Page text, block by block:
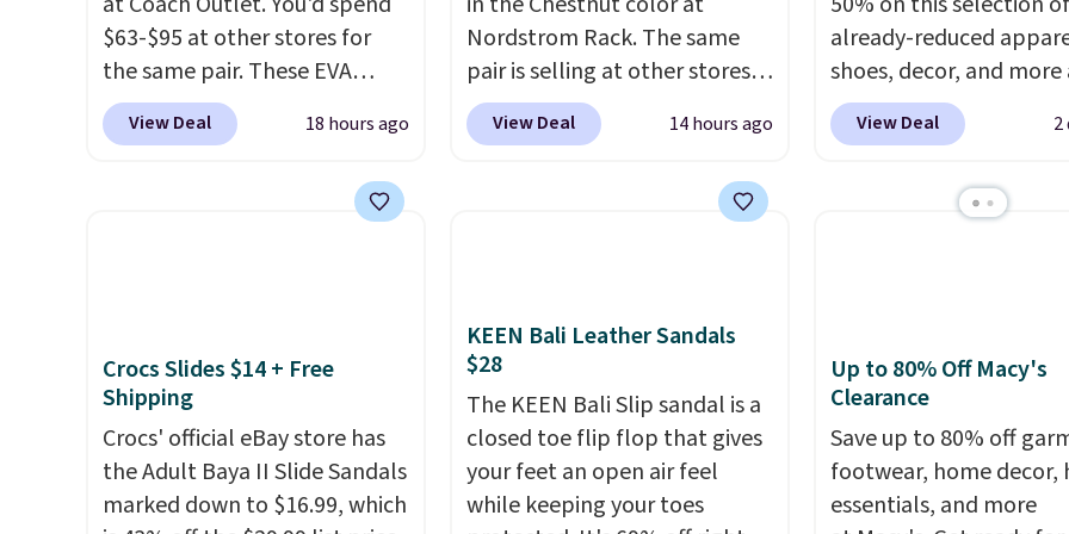
$63-$95 at other stores for
the same pair. These EVA
slides are lightweight and
have a contoured footbed for
to the house, to the pool, or
selection of discounted
women's shoes to find your
style.
View Deal 18 hours ago
Nordstrom Rack. The same
pair is selling at other stores
for $99 or more. They have a
1" platform and adjustable
$9.95.
View Deal 14 hours ago
already-reduced
shoes, decor, and
Anthropologie. We found
these New Balance
$99.95 to $49.97. That
yesterday's mention
Also, this Herschel
Alberni Tote drops
to $34.97. This is the
we could find on this
$35!The New Balance
the retro runner that
intentional with
and the Herschel
View Deal 2
Crocs Slides $14 + Free
Shipping
Crocs' official eBay store has
the Adult Baya II Slide Sandals
marked down to $16.99, which
KEEN Bali Leather Sandals
$28
The KEEN Bali Slip sandal is a
closed toe flip flop that gives
your feet an open air feel
while keeping your toes
Up to 80% Off Macy's
Clearance
Save up to 80% off
footwear, home decor,
essentials, and more